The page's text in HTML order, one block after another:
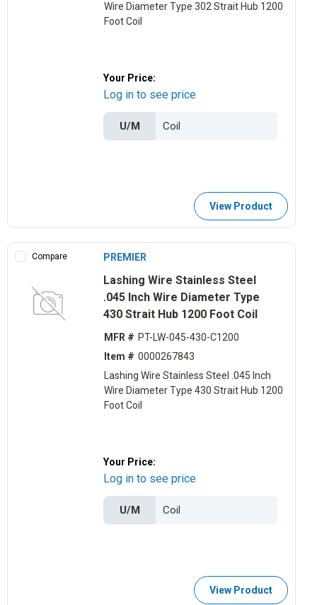
Wire Diameter Type 302 Strait Hub 1200
Foot Coil
Your Price:
Log in to see price
U/M
View Product
Compare PREMIER
Lashing Wire Stainless Steel
.045 Inch Wire Diameter Type
430 Strait Hub 1200 Foot Coil
MFR # PT-LW-045-430-C1200
Item # 0000267843
Lashing Wire Stainless Steel .045 Inch
Wire Diameter Type 430 Strait Hub 1200
Foot Coil
Your Price:
Log in to see price
U/M
View Product